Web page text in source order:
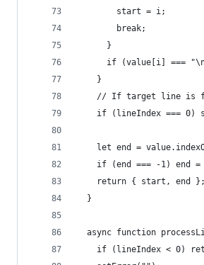
        start = i;
        break;
      }
if (value[i] ===
    }
// If target line is
if (lineIndex === 0)
let end =
if (end === -1) end =
    return { start, end };
  }
async function
if (lineIndex < 0)